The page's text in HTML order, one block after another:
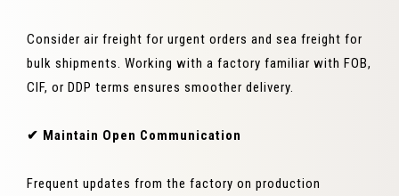
Consider air freight for urgent orders and sea freight for
bulk shipments. Working with a factory familiar with FOB,
CIF, or DDP terms ensures smoother delivery.
✔ Maintain Open Communication
Frequent updates from the factory on production